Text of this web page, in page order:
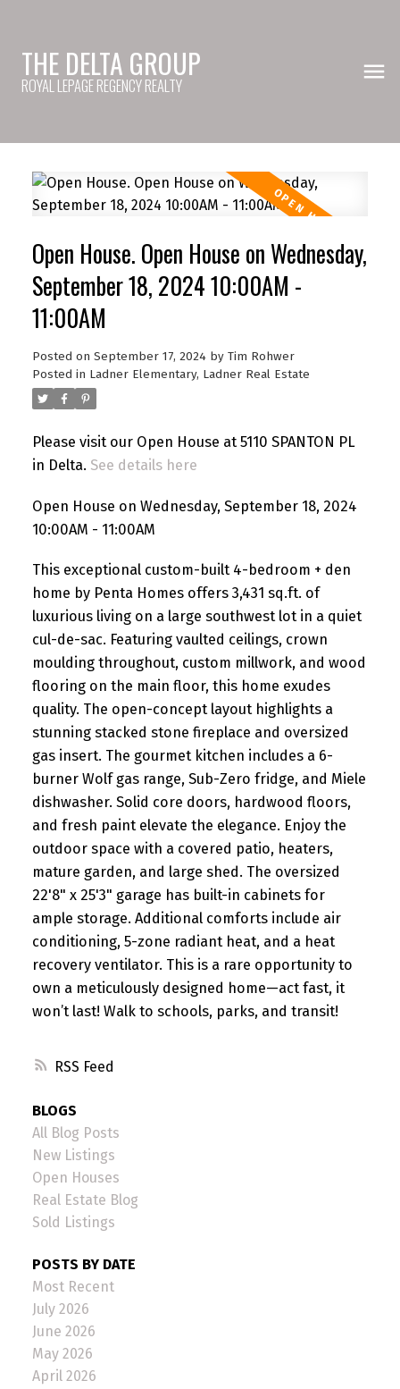
THE DELTA GROUP
ROYAL LEPAGE REGENCY REALTY
RSS
Open House. Open House on Wednesday,
September 18, 2024 10:00AM -
11:00AM
Posted on September 17, 2024 by Tim Rohwer
Posted in Ladner Elementary, Ladner Real Estate
Please visit our Open House at 5110 SPANTON PL
in Delta. See details here
Open House on Wednesday, September 18, 2024
10:00AM - 11:00AM
This exceptional custom-built 4-bedroom + den
home by Penta Homes offers 3,431 sq.ft. of
luxurious living on a large southwest lot in a quiet
cul-de-sac. Featuring vaulted ceilings, crown
moulding throughout, custom millwork, and wood
flooring on the main floor, this home exudes
quality. The open-concept layout highlights a
stunning stacked stone fireplace and oversized
gas insert. The gourmet kitchen includes a 6-
burner Wolf gas range, Sub-Zero fridge, and Miele
dishwasher. Solid core doors, hardwood floors,
and fresh paint elevate the elegance. Enjoy the
outdoor space with a covered patio, heaters,
mature garden, and large shed. The oversized
22'8" x 25'3" garage has built-in cabinets for
ample storage. Additional comforts include air
conditioning, 5-zone radiant heat, and a heat
recovery ventilator. This is a rare opportunity to
own a meticulously designed home—act fast, it
won’t last! Walk to schools, parks, and transit!
BLOGS
All Blog Posts
New Listings
Open Houses
Real Estate Blog
Sold Listings
POSTS BY DATE
Most Recent
July 2026
June 2026
May 2026
April 2026